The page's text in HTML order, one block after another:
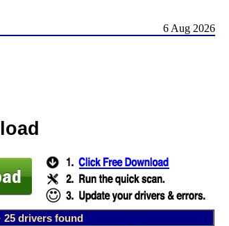
6 Aug 2026
25 drivers found